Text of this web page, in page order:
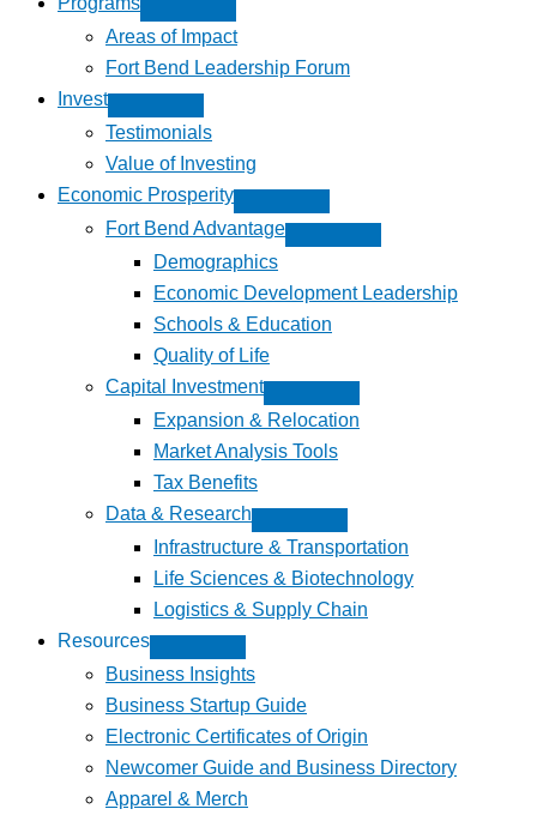
Areas of Impact
Fort Bend Leadership Forum
Invest
Testimonials
Value of Investing
Economic Prosperity
Fort Bend Advantage
Demographics
Economic Development Leadership
Schools & Education
Quality of Life
Capital Investment
Expansion & Relocation
Market Analysis Tools
Tax Benefits
Data & Research
Infrastructure & Transportation
Life Sciences & Biotechnology
Logistics & Supply Chain
Resources
Business Insights
Business Startup Guide
Electronic Certificates of Origin
Newcomer Guide and Business Directory
Apparel & Merch